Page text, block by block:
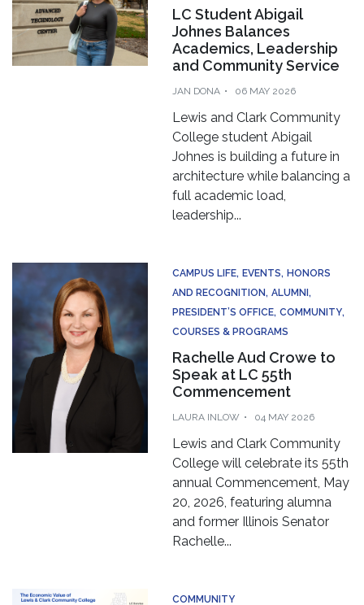
LC Student Abigail
Johnes Balances
Academics, Leadership
and Community Service
JAN DONA 06 MAY 2026
Lewis and Clark Community
College student Abigail
Johnes is building a future in
architecture while balancing a
full academic load,
leadership...
CAMPUS LIFE EVENTS HONORS
AND RECOGNITION
ALUMNI
PRESIDENT’S OFFICE COMMUNITY
COURSES & PROGRAMS
Rachelle Aud Crowe to
Speak at LC 55th
Commencement
LAURA INLOW 04 MAY 2026
Lewis and Clark Community
College will celebrate its 55th
annual Commencement, May
20, 2026, featuring alumna
and former Illinois Senator
Rachelle...
COMMUNITY